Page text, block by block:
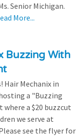
Senior Michigan.
More...
Buzzing With
Hair Mechanix in
a "Buzzing
a $20 buzzcut
we serve at
see the flyer for